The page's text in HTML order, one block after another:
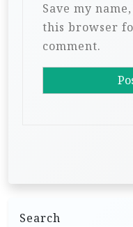
Save my
this browser
comment.
Search